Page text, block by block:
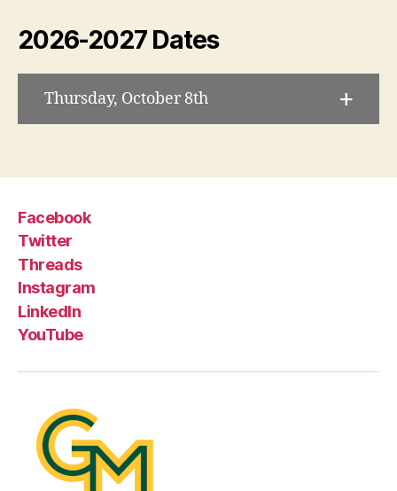
2026-2027 Dates
Thursday, October 8th
Facebook
Twitter
Threads
Instagram
LinkedIn
YouTube